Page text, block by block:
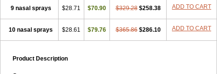
9 nasal sprays $28.71 $70.90 $329.28 $258.38 ADD TO CART
10 nasal sprays $28.61 $79.76 $365.86 $286.10 ADD TO CART
Product Description